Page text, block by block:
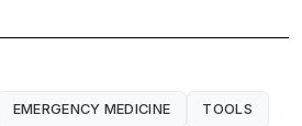
EMERGENCY MEDICINE TOOLS